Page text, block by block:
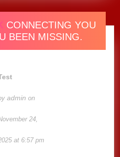
CONNECTING YOU
BEEN MISSING.
admin on
24,
at 6:57 pm